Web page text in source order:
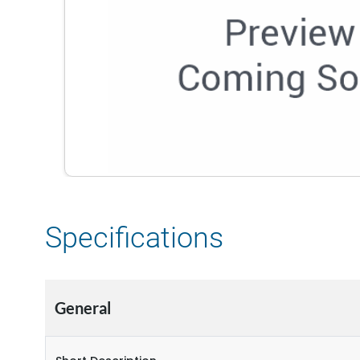
Specifications
General